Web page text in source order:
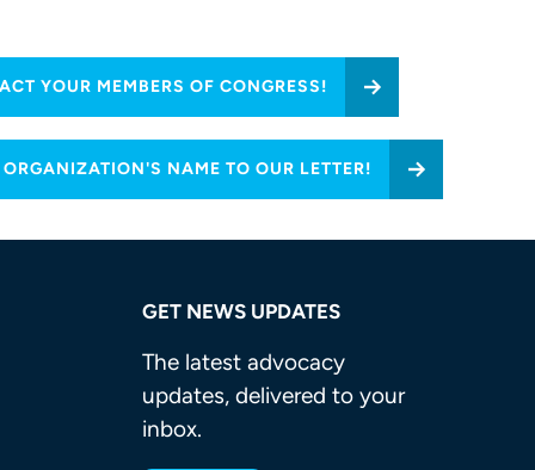
YOUR MEMBERS OF CONGRESS!
NAME TO OUR LETTER!
GET NEWS UPDATES
The latest advocacy
updates, delivered to your
inbox.